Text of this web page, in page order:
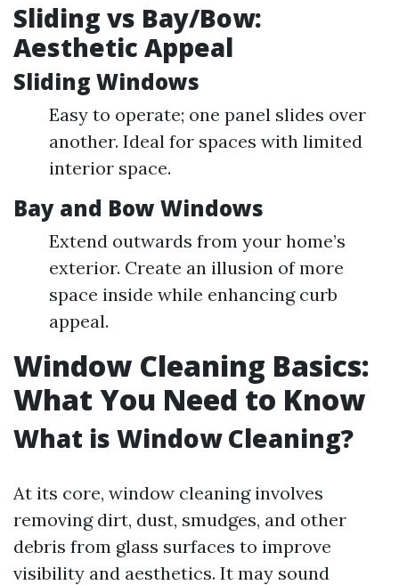
Sliding vs Bay/Bow:
Aesthetic Appeal
Sliding Windows
Easy to operate; one panel slides over
another. Ideal for spaces with limited
interior space.
Bay and Bow Windows
Extend outwards from your home’s
exterior. Create an illusion of more
space inside while enhancing curb
appeal.
Window Cleaning Basics:
What You Need to Know
What is Window Cleaning?
At its core, window cleaning involves
removing dirt, dust, smudges, and other
debris from glass surfaces to improve
visibility and aesthetics. It may sound